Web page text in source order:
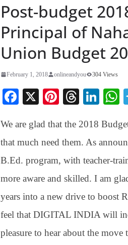
Post-budget
Principal of
Union Budget
February 1, 2018 onlineandyou 304 Views
Fa
bo
ok
X
Pi
er
es
t
T
ea
ds
Li
ed
In
We are glad that the 2018
that much need them. As
B.Ed. program, with teacher-
more aware and skilled. I am
years into a new drive to boost
feel that DIGITAL INDIA will
pleasure to hear about the